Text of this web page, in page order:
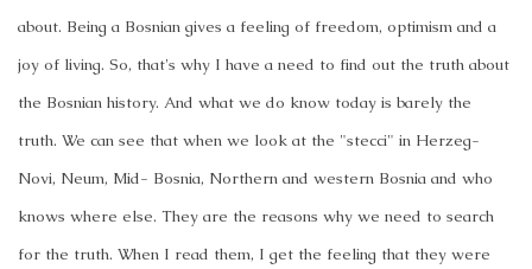
about. Being a Bosnian gives a feeling of freedom, optimism and a
joy of living. So, that's why I have a need to find out the truth about
the Bosnian history. And what we do know today is barely the
truth. We can see that when we look at the "stecci" in Herzeg-
Novi, Neum, Mid- Bosnia, Northern and western Bosnia and who
knows where else. They are the reasons why we need to search
for the truth. When I read them, I get the feeling that they were